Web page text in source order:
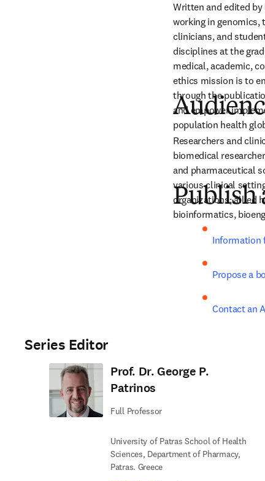
Written and edited
working in genomics,
clinicians, and
disciplines at the
medical, academic,
ethics mission is to
through the
and empower
population health
Researchers and
biomedical
and pharmaceutical
various clinical
organizations; allied
bioinformatics,
Publish
Information
Propose a
Contact an
Series Editor
Prof. Dr. George P.
Patrinos
Full Professor
University of Patras School of Health
Sciences, Department of Pharmacy,
Patras. Greece